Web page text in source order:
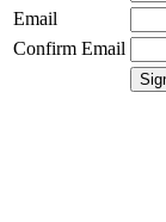
Email
Confirm Email